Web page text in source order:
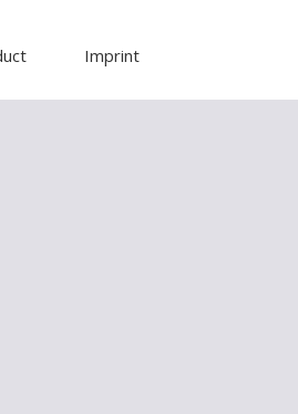
Imprint